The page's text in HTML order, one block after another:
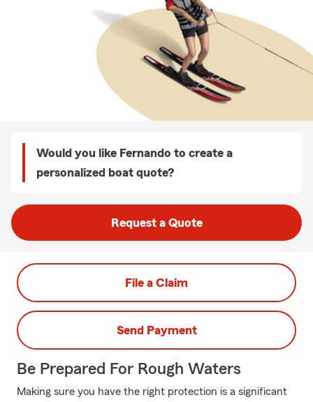
Would you like Fernando to create a
personalized boat quote?
Request a Quote
File a Claim
Send Payment
Be Prepared For Rough Waters
Making sure you have the right protection is a significant